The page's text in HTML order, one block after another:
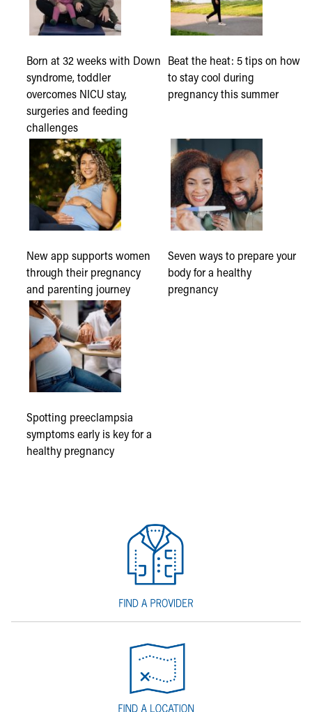
Born at 32 weeks with Down
syndrome, toddler
overcomes NICU stay,
surgeries and feeding
challenges
Beat the heat: 5 tips on how
to stay cool during
pregnancy this summer
New app supports women
through their pregnancy
and parenting journey
Seven ways to prepare your
body for a healthy
pregnancy
Spotting preeclampsia
symptoms early is key for a
healthy pregnancy